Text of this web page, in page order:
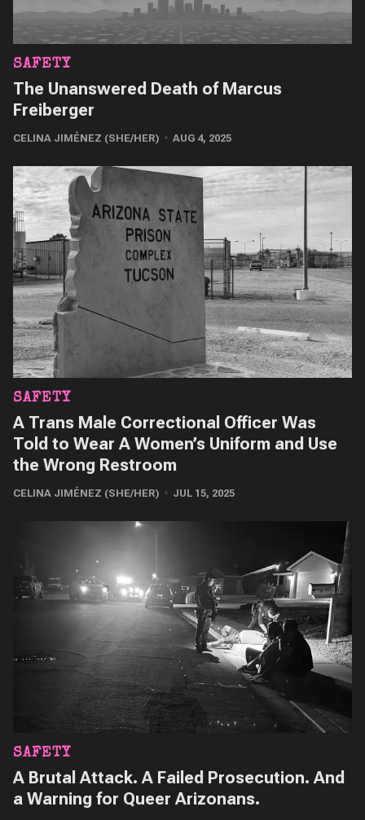
SAFETY
The Unanswered Death of Marcus
Freiberger
CELINA JIMÉNEZ (SHE/HER) AUG 4, 2025
SAFETY
A Trans Male Correctional Officer Was
Told to Wear A Women’s Uniform and Use
the Wrong Restroom
CELINA JIMÉNEZ (SHE/HER) JUL 15, 2025
SAFETY
A Brutal Attack. A Failed Prosecution. And
a Warning for Queer Arizonans.